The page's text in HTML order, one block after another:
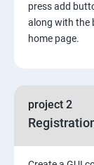
press add
along with the
home page.
project 2